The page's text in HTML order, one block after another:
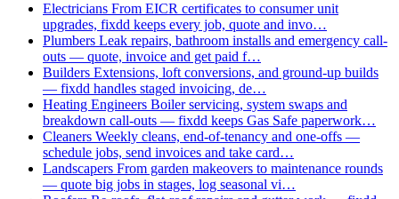
Electricians From EICR certificates to consumer unit
upgrades, fixdd keeps every job, quote and invo…
Plumbers Leak repairs, bathroom installs and emergency call-
outs — quote, invoice and get paid f…
Builders Extensions, loft conversions, and ground-up builds
— fixdd handles staged invoicing, de…
Heating Engineers Boiler servicing, system swaps and
breakdown call-outs — fixdd keeps Gas Safe paperwork…
Cleaners Weekly cleans, end-of-tenancy and one-offs —
schedule jobs, send invoices and take card…
Landscapers From garden makeovers to maintenance rounds
— quote big jobs in stages, log seasonal vi…